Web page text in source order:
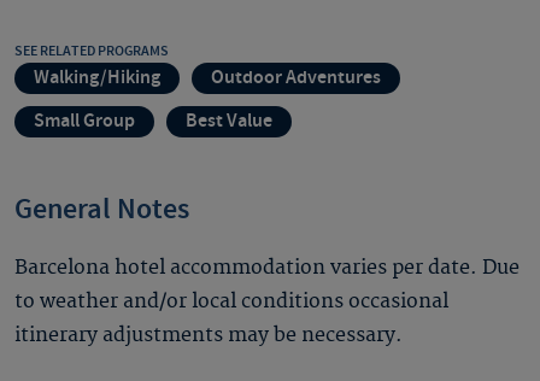
SEE RELATED PROGRAMS
Walking/Hiking
Outdoor Adventures
Small Group
Best Value
General Notes
Barcelona hotel accommodation varies per date. Due
to weather and/or local conditions occasional
itinerary adjustments may be necessary.